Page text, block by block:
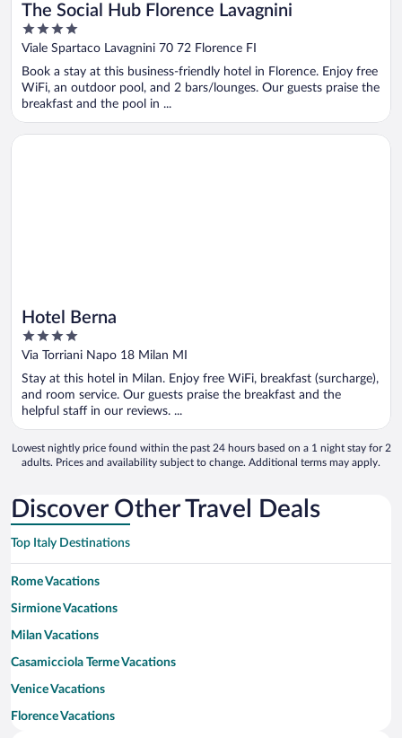
The Social Hub Florence Lavagnini
4
out
5
Viale Spartaco Lavagnini 70 72 Florence FI
Book a stay at this business-friendly hotel in Florence. Enjoy free
WiFi, an outdoor pool, and 2 bars/lounges. Our guests praise the
breakfast and the pool in ...
Hotel Berna
4
out
of
5
Via Torriani Napo 18 Milan MI
Stay at this hotel in Milan. Enjoy free WiFi, breakfast (surcharge),
and room service. Our guests praise the breakfast and the
helpful staff in our reviews. ...
Opens in a new window
Hotel Berna
Lowest nightly price found within the past 24 hours based on a 1 night stay for 2
adults. Prices and availability subject to change. Additional terms may apply.
Discover Other Travel Deals
Top Italy Destinations
Rome Vacations
Sirmione Vacations
Milan Vacations
Casamicciola Terme Vacations
Venice Vacations
Florence Vacations